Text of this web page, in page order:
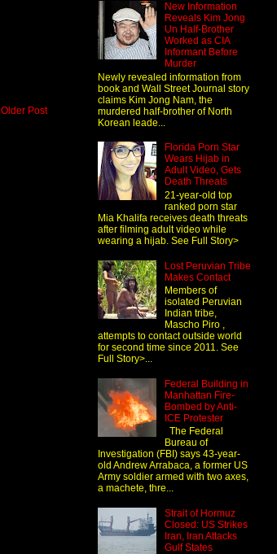
Older Post
New Information
Reveals Kim Jong
Un Half-Brother
Worked as CIA
Informant Before
Murder
Newly revealed information from
book and Wall Street Journal story
claims Kim Jong Nam, the
murdered half-brother of North
Korean leade...
Florida Porn Star
Wears Hijab in
Adult Video, Gets
Death Threats
21-year-old top
ranked porn star
Mia Khalifa receives death threats
after filming adult video while
wearing a hijab. See Full Story>
Lost Peruvian Tribe
Makes Contact
Members of
isolated Peruvian
Indian tribe,
Mascho Piro ,
attempts to contact outside world
for second time since 2011. See
Full Story>...
Federal Building in
Manhattan Fire-
Bombed by Anti-
ICE Protester
The Federal
Bureau of
Investigation (FBI) says 43-year-
old Andrew Arrabaca, a former US
Army soldier armed with two axes,
a machete, thre...
Strait of Hormuz
Closed: US Strikes
Iran, Iran Attacks
Gulf States